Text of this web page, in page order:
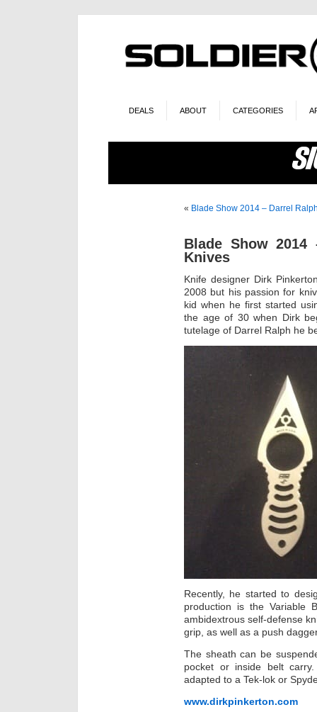
DEALS ABOUT CATEGORIES
« Blade Show 2014 – Darrel
Blade Show
Knives
Knife designer Dirk
2008 but his passion for
kid when he first started
the age of 30 when Dirk
tutelage of Darrel Ralph he
Recently, he started to
production is the Variable
ambidextrous self-defense
grip, as well as a push
The sheath can be
pocket or inside belt
adapted to a Tek-lok or
www.dirkpinkerton.com